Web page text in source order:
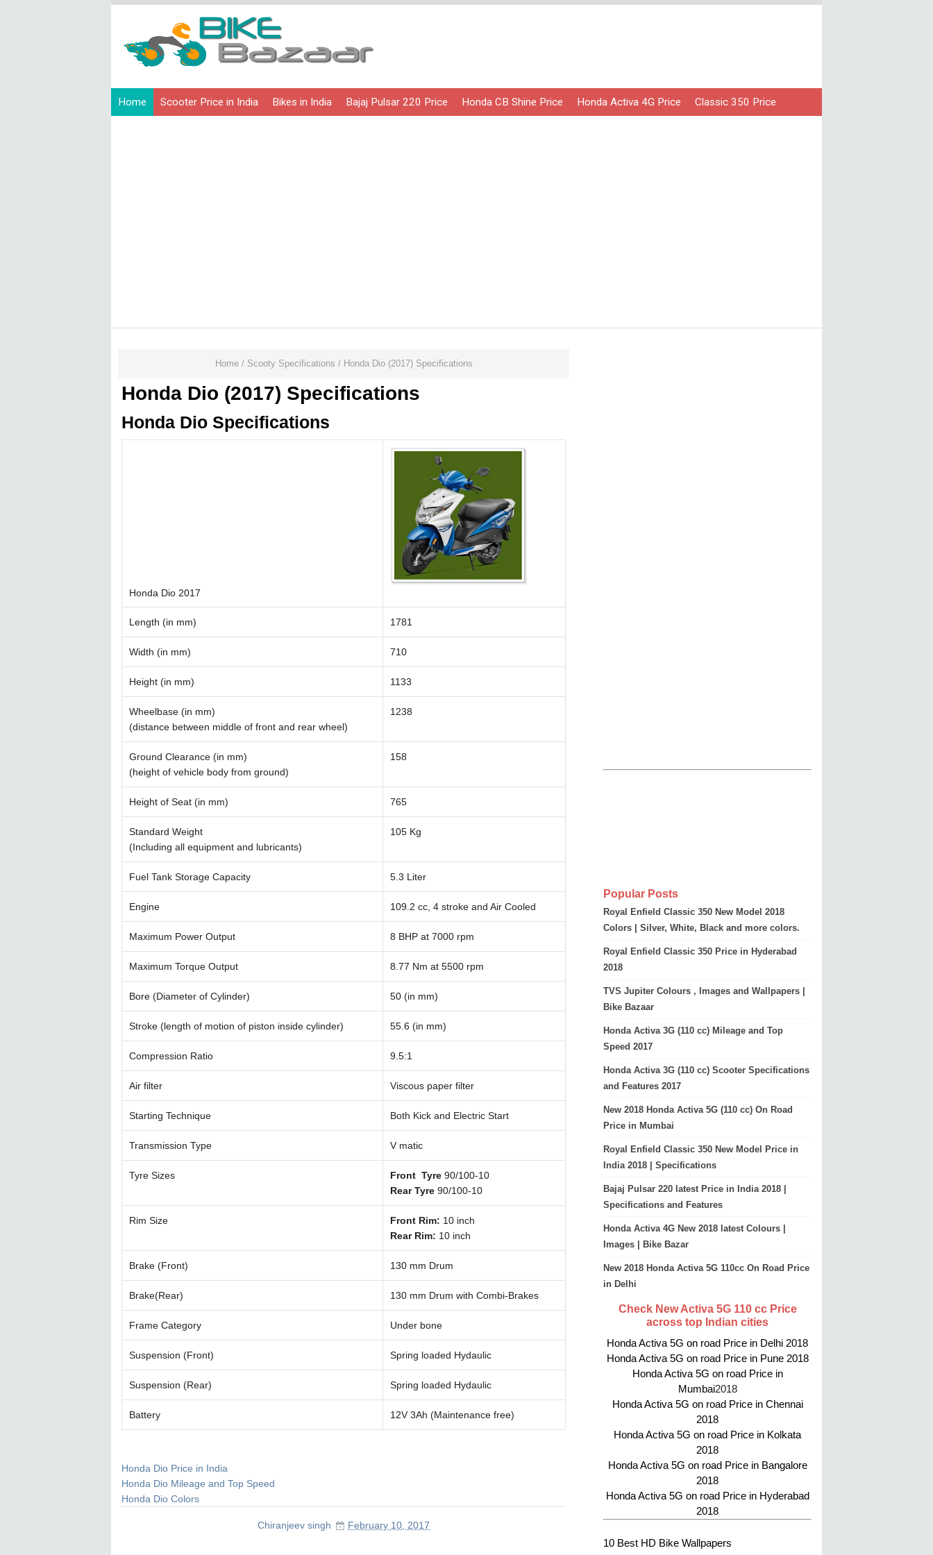
Home Scooter Price in India Bikes in India Bajaj Pulsar 220 Price Honda CB Shine Price Honda Activa 4G Price Classic 350 Price
Home/ Scooty Specifications / Honda Dio (2017) Specifications
Honda Dio (2017) Specifications
Honda Dio Specifications
Honda Dio 2017
Length (in mm) 1781
Width (in mm) 710
Height (in mm) 1133
Wheelbase (in mm)
(distance between middle of front and rear wheel)
1238
Ground Clearance (in mm)
(height of vehicle body from ground)
158
Height of Seat (in mm) 765
Standard Weight
(Including all equipment and lubricants)
105 Kg
Fuel Tank Storage Capacity 5.3 Liter
Engine 109.2 cc, 4 stroke and Air Cooled
Maximum Power Output 8 BHP at 7000 rpm
Maximum Torque Output 8.77 Nm at 5500 rpm
Bore (Diameter of Cylinder) 50 (in mm)
Stroke (length of motion of piston inside cylinder) 55.6 (in mm)
Compression Ratio 9.5:1
Air filter Viscous paper filter
Starting Technique Both Kick and Electric Start
Transmission Type V matic
Tyre Sizes Front Tyre 90/100-10
Rear Tyre 90/100-10
Rim Size Front Rim: 10 inch
Rear Rim: 10 inch
Brake (Front) 130 mm Drum
Brake(Rear) 130 mm Drum with Combi-Brakes
Frame Category Under bone
Suspension (Front) Spring loaded Hydaulic
Suspension (Rear) Spring loaded Hydaulic
Battery 12V 3Ah (Maintenance free)
Honda Dio Price in India
Honda Dio Mileage and Top Speed
Honda Dio Colors
Chiranjeev singh February 10, 2017
Popular Posts
Royal Enfield Classic 350 New Model 2018
Colors | Silver, White, Black and more colors.
Royal Enfield Classic 350 Price in Hyderabad
2018
TVS Jupiter Colours , Images and Wallpapers |
Bike Bazaar
Honda Activa 3G (110 cc) Mileage and Top
Speed 2017
Honda Activa 3G (110 cc) Scooter Specifications
and Features 2017
New 2018 Honda Activa 5G (110 cc) On Road
Price in Mumbai
Royal Enfield Classic 350 New Model Price in
India 2018 | Specifications
Bajaj Pulsar 220 latest Price in India 2018 |
Specifications and Features
Honda Activa 4G New 2018 latest Colours |
Images | Bike Bazar
New 2018 Honda Activa 5G 110cc On Road Price
in Delhi
Check New Activa 5G 110 cc Price
across top Indian cities
Honda Activa 5G on road Price in Delhi 2018
Honda Activa 5G on road Price in Pune 2018
Honda Activa 5G on road Price in
Mumbai2018
Honda Activa 5G on road Price in Chennai
2018
Honda Activa 5G on road Price in Kolkata
2018
Honda Activa 5G on road Price in Bangalore
2018
Honda Activa 5G on road Price in Hyderabad
2018
10 Best HD Bike Wallpapers